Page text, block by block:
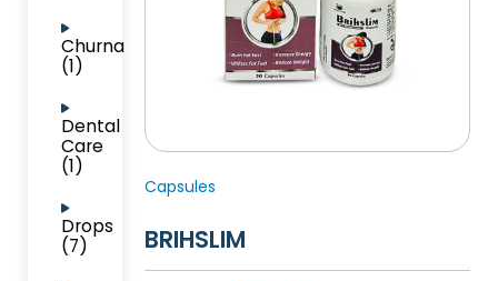
Churna
(1)
Dental
Care
(1)
Drops
(7)
Capsules
BRIHSLIM